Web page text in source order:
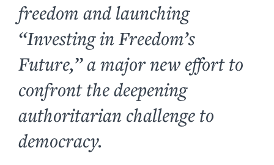
freedom and launching
“Investing in Freedom’s
Future,” a major new effort to
confront the deepening
authoritarian challenge to
democracy.